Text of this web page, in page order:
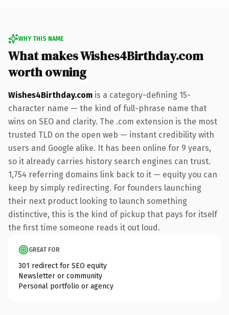
WHY THIS NAME
What makes Wishes4Birthday.com
worth owning
Wishes4Birthday.com is a category-defining 15-
character name — the kind of full-phrase name that
wins on SEO and clarity. The .com extension is the most
trusted TLD on the open web — instant credibility with
users and Google alike. It has been online for 9 years,
so it already carries history search engines can trust.
1,754 referring domains link back to it — equity you can
keep by simply redirecting. For founders launching
their next product looking to launch something
distinctive, this is the kind of pickup that pays for itself
the first time someone reads it out loud.
GREAT FOR
301 redirect for SEO equity
Newsletter or community
Personal portfolio or agency